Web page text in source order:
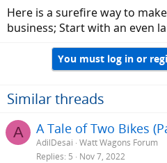
Here is a surefire way to
business; Start with an even
You must log in or
Similar threads
A A Tale of Two Bikes
AdilDesai Watt Wagons Forum
Replies 5 Nov 7, 2022